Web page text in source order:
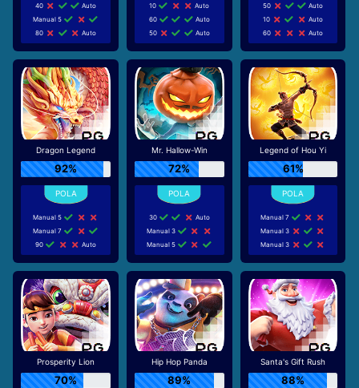
40
Auto
Manual 5
80
Auto
10
Auto
60
Auto
50
Auto
50
Auto
10
Auto
60
Auto
Dragon Legend
92%
Manual 5
Manual 7
90
Auto
Mr. Hallow-Win
72%
30
Auto
Manual 3
Manual 5
Legend of Hou Yi
61%
Manual 7
Manual 3
Manual 3
Prosperity Lion
70%
Hip Hop Panda
89%
Santa's Gift Rush
88%